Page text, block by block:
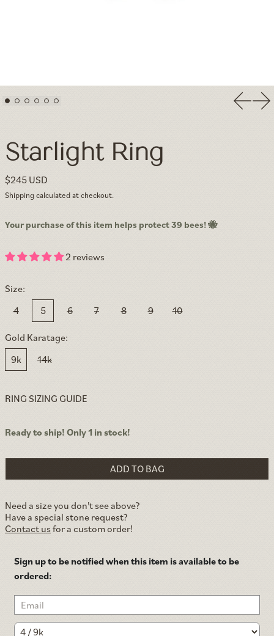
Starlight Ring
Regular price
$245 USD
Shippingcalculated at checkout.
Your purchase of this item helps protect 39 bees! 🐝
2 reviews
Size:
4
5 6 7 8 9 10
Gold Karatage:
9k
14k
RING SIZING GUIDE
Ready to ship! Only 1 in stock!
ADD TO BAG
Need a size you don't see above?
Have a special stone request?
Contact us for a custom order!
Sign up to be notified when this item is available to be
ordered: